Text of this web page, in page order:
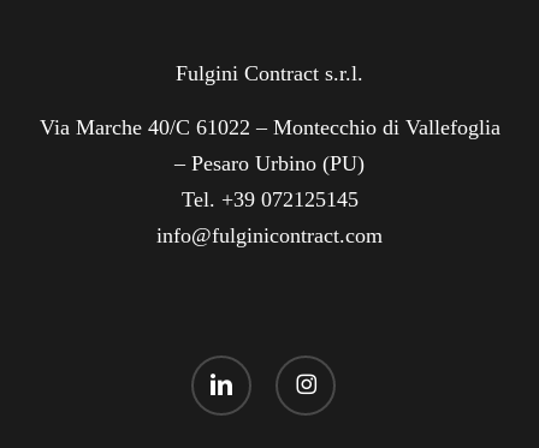
Fulgini Contract s.r.l.
Via Marche 40/C 61022 – Montecchio di Vallefoglia
– Pesaro Urbino (PU)
Tel. +39 072125145
info@fulginicontract.com
linkedin instagram